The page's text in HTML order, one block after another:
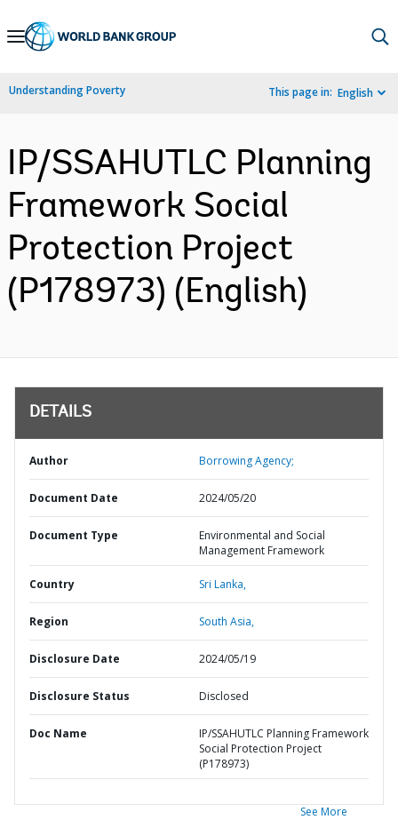
Skip
Navigation
Understanding Poverty This page in: English
IP/SSAHUTLC Planning
Framework Social
Protection Project
(P178973) (English)
DETAILS
Author Borrowing Agency;
Document Date 2024/05/20
Document Type
Environmental and Social
Management Framework
Country Sri Lanka,
Region South Asia,
Disclosure Date 2024/05/19
Disclosure Status Disclosed
Doc Name
IP/SSAHUTLC Planning Framework
Social Protection Project
(P178973)
See More